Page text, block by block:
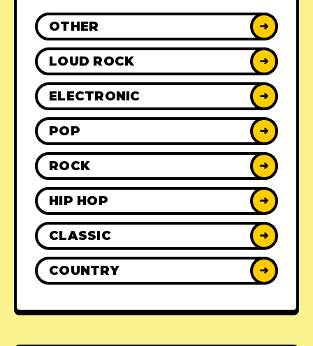
OTHER ➜
LOUD ROCK ➜
ELECTRONIC ➜
POP ➜
ROCK ➜
HIP HOP ➜
CLASSIC ➜
COUNTRY ➜